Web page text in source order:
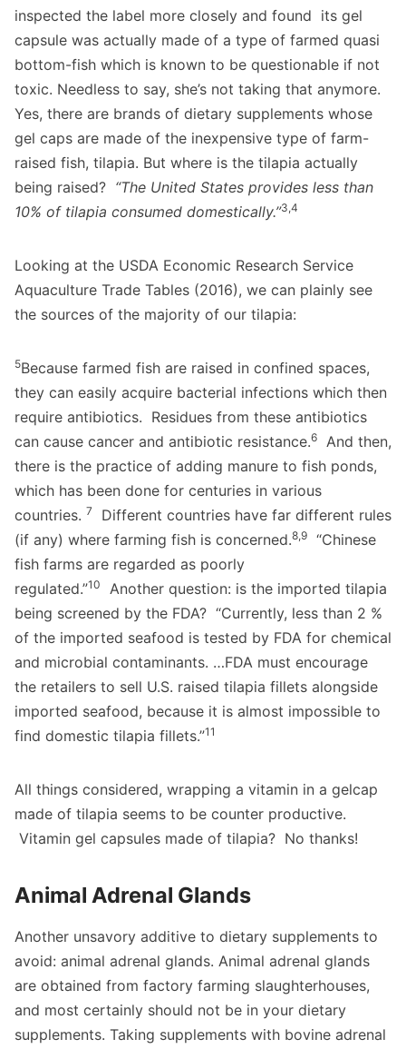
inspected the label more closely and found its gel
capsule was actually made of a type of farmed quasi
bottom-fish which is known to be questionable if not
toxic. Needless to say, she’s not taking that anymore.
Yes, there are brands of dietary supplements whose
gel caps are made of the inexpensive type of farm-
raised fish, tilapia. But where is the tilapia actually
being raised? “The United States provides less than
10% of tilapia consumed domestically.”3,4
Looking at the USDA Economic Research Service
Aquaculture Trade Tables (2016), we can plainly see
the sources of the majority of our tilapia:
5Because farmed fish are raised in confined spaces,
they can easily acquire bacterial infections which then
require antibiotics. Residues from these antibiotics
can cause cancer and antibiotic resistance.6
And then,
there is the practice of adding manure to fish ponds,
which has been done for centuries in various
countries. 7
Different countries have far different rules
(if any) where farming fish is concerned.8,9
“Chinese
fish farms are regarded as poorly
regulated.”10
Another question: is the imported tilapia
being screened by the FDA? “Currently, less than 2 %
of the imported seafood is tested by FDA for chemical
and microbial contaminants. …FDA must encourage
the retailers to sell U.S. raised tilapia fillets alongside
imported seafood, because it is almost impossible to
find domestic tilapia fillets.”11
All things considered, wrapping a vitamin in a gelcap
made of tilapia seems to be counter productive.
Vitamin gel capsules made of tilapia? No thanks!
Animal Adrenal Glands
Another unsavory additive to dietary supplements to
avoid: animal adrenal glands. Animal adrenal glands
are obtained from factory farming slaughterhouses,
and most certainly should not be in your dietary
supplements. Taking supplements with bovine adrenal